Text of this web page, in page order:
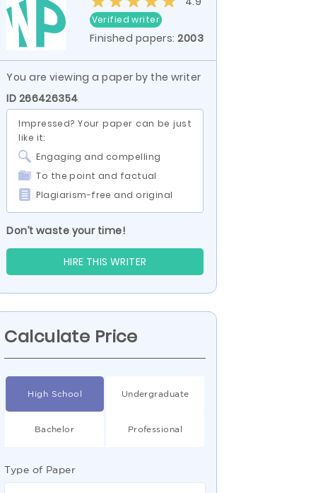
Verified writer
Finished papers:2003
You are viewing a paper by the writer
ID 266426354
Impressed? Your paper can be just
like it:
Engaging and compelling
To the point and factual
Plagiarism-free and original
Don’t waste your time!
HIRE THIS WRITER
Calculate Price
High School Undergraduate
Bachelor Professional
Type of Paper